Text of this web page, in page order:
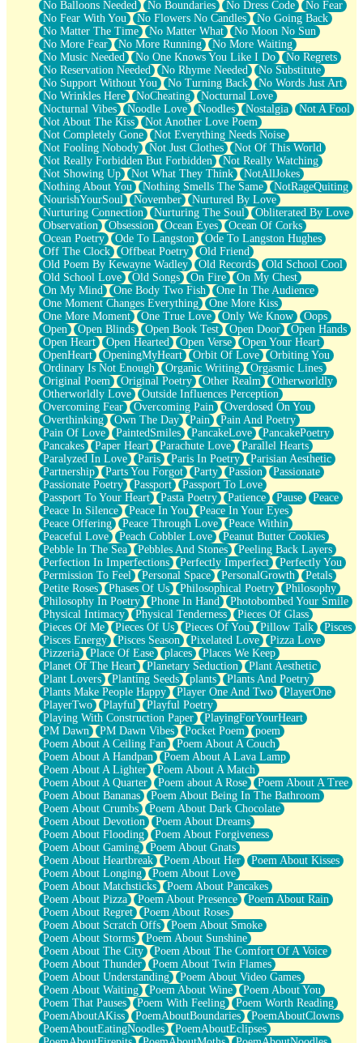
No Balloons Needed No Boundaries No Dress Code
No Fear
No Fear With You
No Flowers No Candles
No Going Back
No Matter The Time
No Matter What
No Moon No Sun
No More Fear
No More Running
No More Waiting
No Music Needed
No One Knows You Like I Do
No Regrets
No Reservation Needed
No Rhyme Needed
No Substitute
No Support Without You
No Turning Back
No Words Just Art
No Wrinkles Here
NoCheating
Nocturnal Love
Nocturnal Vibes
Noodle Love Noodles Nostalgia
Not A Fool
Not About The Kiss
Not Another Love Poem
Not Completely Gone
Not Everything Needs Noise
Not Fooling Nobody
Not Just Clothes
Not Of This World
Not Really Forbidden But Forbidden
Not Really Watching
Not Showing Up
Not What They Think
NotAllJokes
Nothing About You
Nothing Smells The Same
NotRageQuiting
NourishYourSoul
November
Nurtured By Love
Nurturing Connection
Nurturing The Soul
Obliterated By Love
Observation
Obsession Ocean Eyes
Ocean Of Corks
Ocean Poetry
Ode To Langston
Ode To Langston Hughes
Off The Clock
Offbeat Poetry
Old Friend
Old Poem By Kewayne Wadley
Old Records
Old School Cool
Old School Love
Old Songs On Fire
On My Chest
On My Mind
One Body Two Fish
One In The Audience
One Moment Changes Everything
One More Kiss
One More Moment
One True Love Only We Know
Oops
Open
Open Blinds Open Book Test Open Door
Open Hands
Open Heart
Open Hearted Open Verse
Open Your Heart
OpenHeart
OpeningMyHeart Orbit Of Love
Orbiting You
Ordinary Is Not Enough
Organic Writing
Orgasmic Lines
Original Poem
Original Poetry Other Realm
Otherworldly
Otherworldly Love
Outside Influences Perception
Overcoming Fear
Overcoming Pain
Overdosed On You
Overthinking
Own The Day Pain
Pain And Poetry
Pain Of Love
PaintedSmiles PancakeLove
PancakePoetry
Pancakes
Paper Heart Parachute Love
Parallel Hearts
Paralyzed In Love
Paris Paris In Poetry
Parisian Aesthetic
Partnership
Parts You Forgot Party Passion
Passionate
Passionate Poetry
Passport
Passport To Love
Passport To Your Heart
Pasta Poetry Patience Pause
Peace
Peace In Silence
Peace In You
Peace In Your Eyes
Peace Offering
Peace Through Love
Peace Within
Peaceful Love
Peach Cobbler Love
Peanut Butter Cookies
Pebble In The Sea
Pebbles And Stones
Peeling Back Layers
Perfection In Imperfections
Perfectly Imperfect
Perfectly You
Permission To Feel
Personal Space PersonalGrowth
Petals
Petite Roses
Phases Of Us Philosophical Poetry
Philosophy
Philosophy In Poetry
Phone In Hand
Photobombed Your Smile
Physical Intimacy
Physical Tenderness
Pieces Of Glass
Pieces Of Me
Pieces Of Us Pieces Of You Pillow Talk
Pisces
Pisces Energy
Pisces Season Pixelated Love
Pizza Love
Pizzeria
Place Of Ease places
Places We Keep
Planet Of The Heart
Planetary Seduction
Plant Aesthetic
Plant Lovers
Planting Seeds plants
Plants And Poetry
Plants Make People Happy
Player One And Two
PlayerOne
PlayerTwo
Playful
Playful Poetry
Playing With Construction Paper
PlayingForYourHeart
PM Dawn
PM Dawn Vibes Pocket Poem
poem
Poem About A Ceiling Fan
Poem About A Couch
Poem About A Handpan
Poem About A Lava Lamp
Poem About A Lighter
Poem About A Match
Poem About A Quarter
Poem about A Rose
Poem About A Tree
Poem About Bananas
Poem About Being In The Bathroom
Poem About Crumbs
Poem About Dark Chocolate
Poem About Devotion
Poem About Dreams
Poem About Flooding
Poem About Forgiveness
Poem About Gaming
Poem About Gnats
Poem About Heartbreak
Poem About Her
Poem About Kisses
Poem About Longing
Poem About Love
Poem About Matchsticks
Poem About Pancakes
Poem About Pizza
Poem About Presence
Poem About Rain
Poem About Regret
Poem About Roses
Poem About Scratch Offs
Poem About Smoke
Poem About Storms
Poem About Sunshine
Poem About The City
Poem About The Comfort Of A Voice
Poem About Thunder
Poem About Twin Flames
Poem About Understanding
Poem About Video Games
Poem About Waiting
Poem About Wine
Poem About You
Poem That Pauses
Poem With Feeling
Poem Worth Reading
PoemAboutAKiss
PoemAboutBoundaries
PoemAboutClowns
PoemAboutEatingNoodles
PoemAboutEclipses